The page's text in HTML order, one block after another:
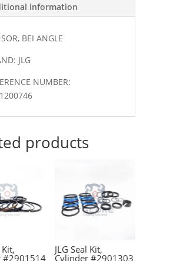
information
BEI ANGLE
JLG
NUMBER:
products
Kit,
#2901514
JLG Seal Kit,
Cylinder #2901303